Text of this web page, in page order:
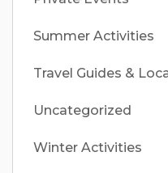
Summer Activities
Travel Guides &
Uncategorized
Winter Activities